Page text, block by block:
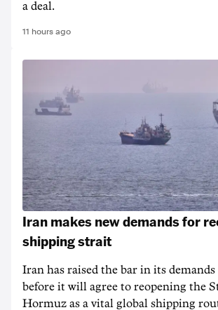
a deal.
11 hours ago
Iran makes new demands for
shipping strait
Iran has raised the bar in its demands
before it will agree to reopening the
Hormuz as a vital global shipping